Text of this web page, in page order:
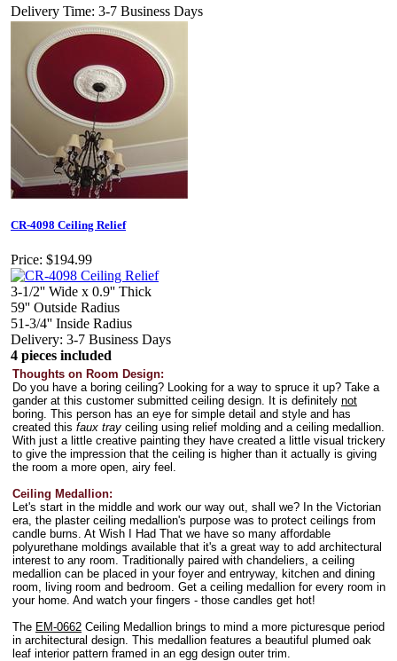
Delivery Time: 3-7 Business Days
CR-4098 Ceiling Relief
Price: $194.99
3-1/2'' Wide x 0.9'' Thick
59'' Outside Radius
51-3/4'' Inside Radius
Delivery: 3-7 Business Days
4 pieces included
Thoughts on Room Design:
Do you have a boring ceiling? Looking for a way to spruce it up? Take a
gander at this customer submitted ceiling design. It is definitely not
boring. This person has an eye for simple detail and style and has
created this faux tray ceiling using relief molding and a ceiling medallion.
With just a little creative painting they have created a little visual trickery
to give the impression that the ceiling is higher than it actually is giving
the room a more open, airy feel.
Ceiling Medallion:
Let's start in the middle and work our way out, shall we? In the Victorian
era, the plaster ceiling medallion's purpose was to protect ceilings from
candle burns. At Wish I Had That we have so many affordable
polyurethane moldings available that it's a great way to add architectural
interest to any room. Traditionally paired with chandeliers, a ceiling
medallion can be placed in your foyer and entryway, kitchen and dining
room, living room and bedroom. Get a ceiling medallion for every room in
your home. And watch your fingers - those candles get hot!
The EM-0662 Ceiling Medallion brings to mind a more picturesque period
in architectural design. This medallion features a beautiful plumed oak
leaf interior pattern framed in an egg design outer trim.